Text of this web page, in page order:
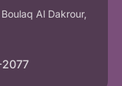
Al Dakrour,